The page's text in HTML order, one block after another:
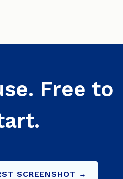
Free to
SCREENSHOT →